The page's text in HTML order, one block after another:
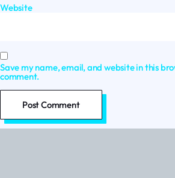
Website
Save my name, email, and website in this
comment.